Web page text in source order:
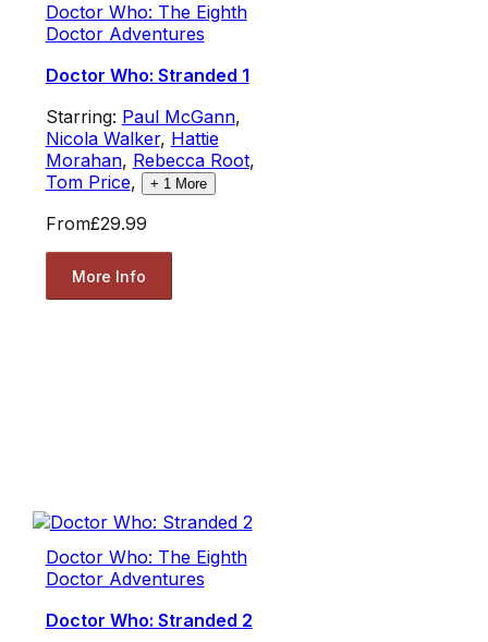
Doctor Who: The Eighth
Doctor Adventures
Doctor Who: Stranded 1
Starring: Paul McGann,
Nicola Walker, Hattie
Morahan, Rebecca Root,
Tom Price, + 1More
From£29.99
More Info
Doctor Who: The Eighth
Doctor Adventures
Doctor Who: Stranded 2